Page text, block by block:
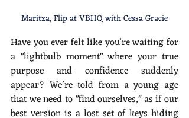
Maritza, Flip at VBHQ with Cessa Gracie
Have you ever felt like you’re waiting for
a "lightbulb moment" where your true
purpose and confidence suddenly
appear? We’re told from a young age
that we need to "find ourselves," as if our
best version is a lost set of keys hiding